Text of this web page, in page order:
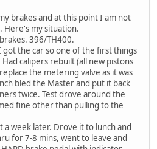
brakes and at this point I am not
Here's my situation.
396/TH400.
got the car so one of the first things
calipers rebuilt (all new pistons
the metering valve as it was
bled the Master and put it back
twice. Test drove around the
fine other than pulling to the
a week later. Drove it to lunch and
for 7-8 mins, went to leave and